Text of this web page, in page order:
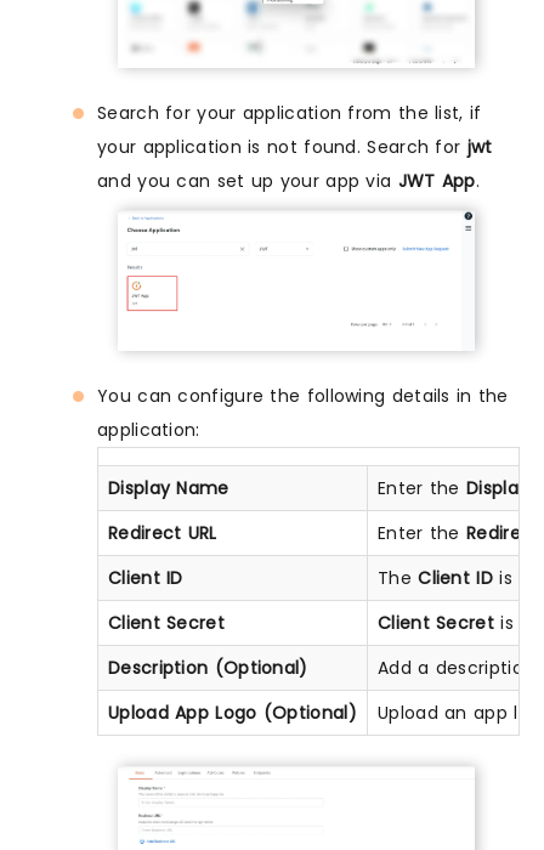
Search for your application from the list, if
your application is not found. Search for jwt
and you can set up your app via JWT App.
You can configure the following details in the
application:
Display Name Enter the Display
Redirect URL
Enter the Redirect
Client ID
TheClient IDis
Client Secret
Client Secretis
Description (Optional)
Add a description
Upload App Logo (Optional)
Upload an app